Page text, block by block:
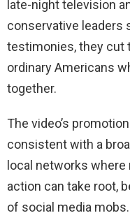
late-night television
conservative leaders
testimonies, they cut
ordinary Americans
together.
The video’s
consistent with a
local networks where
action can take root,
of social media